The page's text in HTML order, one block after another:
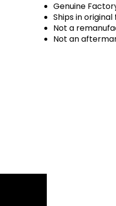
Genuine
Ships in
Not a
Not an